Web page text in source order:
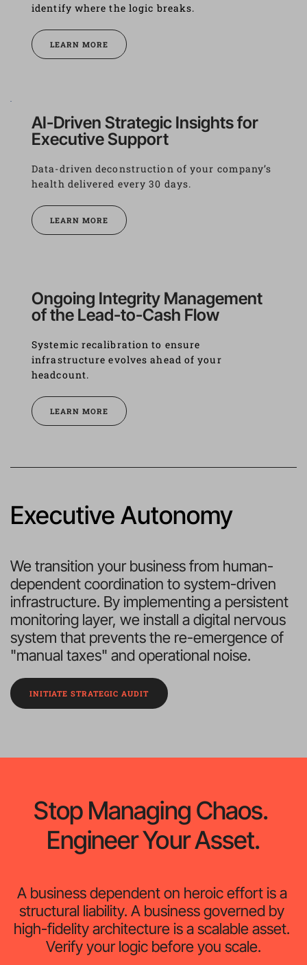
identify where the logic breaks.
LEARN MORE
AI-Driven Strategic Insights for
Executive Support
Data-driven deconstruction of your company’s
health delivered every 30 days.
LEARN MORE
Ongoing Integrity Management
of the Lead-to-Cash Flow
Systemic recalibration to ensure
infrastructure evolves ahead of your
headcount.
LEARN MORE
Executive Autonomy
We transition your business from human-
dependent coordination to system-driven
infrastructure. By implementing a persistent
monitoring layer, we install a digital nervous
system that prevents the re-emergence of
"manual taxes" and operational noise.
INITIATE STRATEGIC AUDIT
Stop Managing Chaos.
Engineer Your Asset.
A business dependent on heroic effort is a
structural liability. A business governed by
high-fidelity architecture is a scalable asset.
Verify your logic before you scale.